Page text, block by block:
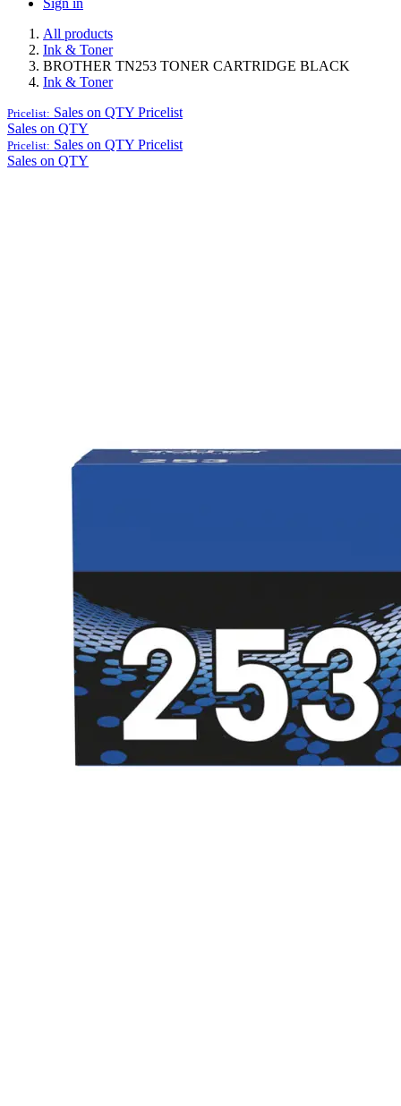
Sign in
All products
Ink & Toner
BROTHER TN253 TONER CARTRIDGE BLACK
Ink & Toner
Pricelist: Sales on QTY Pricelist
Sales on QTY
Pricelist: Sales on QTY Pricelist
Sales on QTY